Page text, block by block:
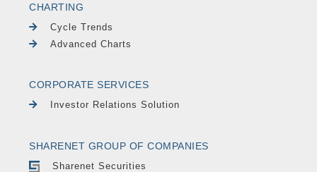
CHARTING
Cycle Trends
Advanced Charts
CORPORATE SERVICES
Investor Relations Solution
SHARENET GROUP OF COMPANIES
Sharenet Securities